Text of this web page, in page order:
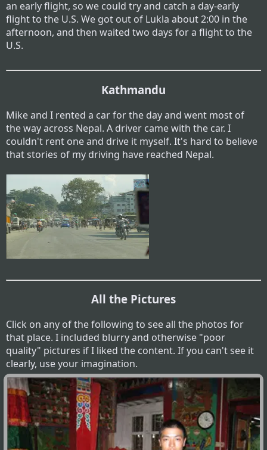
an early flight, so we could try and catch a day-early
flight to the U.S. We got out of Lukla about 2:00 in the
afternoon, and then waited two days for a flight to the
U.S.
Kathmandu
Mike and I rented a car for the day and went most of
the way across Nepal. A driver came with the car. I
couldn't rent one and drive it myself. It's hard to believe
that stories of my driving have reached Nepal.
All the Pictures
Click on any of the following to see all the photos for
that place. I included blurry and otherwise "poor
quality" pictures if I liked the content. If you can't see it
clearly, use your imagination.